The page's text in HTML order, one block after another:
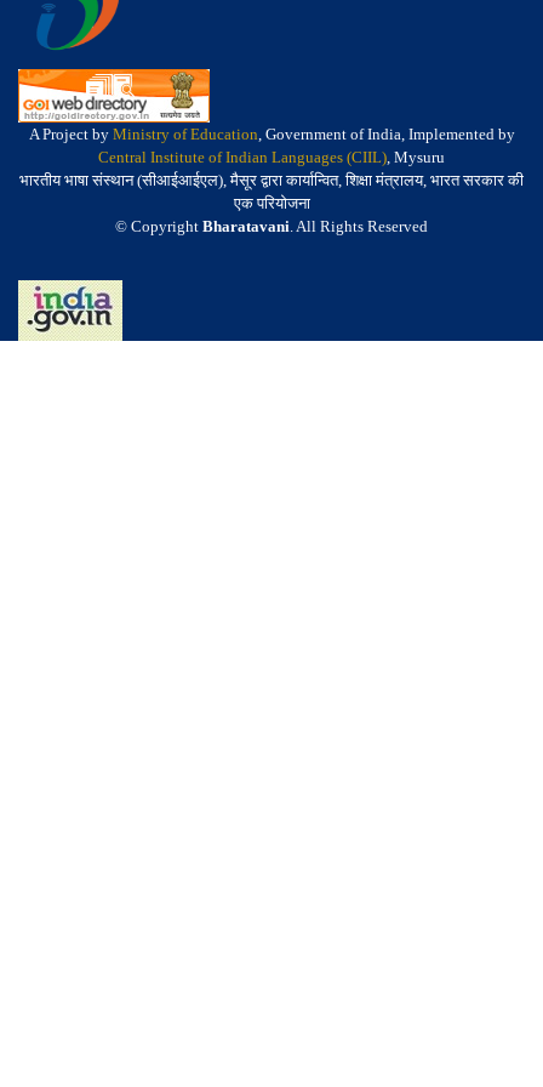
A Project by Ministry of Education, Government of India, Implemented by
Central Institute of Indian Languages (CIIL), Mysuru
भारतीय भाषा संस्थान (सीआईआईएल), मैसूर द्वारा कार्यान्वित, शिक्षा मंत्रालय, भारत सरकार की
एक परियोजना
© Copyright Bharatavani. All Rights Reserved